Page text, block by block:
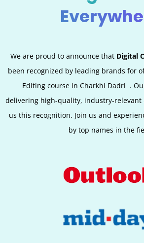
We are proud to announce that Digital
been recognized by leading brands for
Editing course in Charkhi Dadri .
delivering high-quality, industry-relevant
us this recognition. Join us and
by top names in the